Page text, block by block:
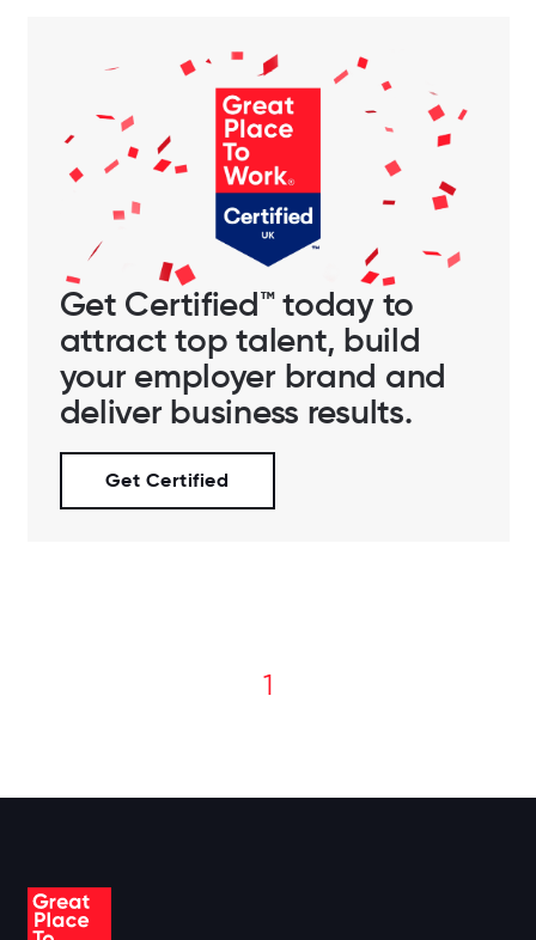
Get Certified™ today to
attract top talent, build
your employer brand and
deliver business results.
Get Certified
1